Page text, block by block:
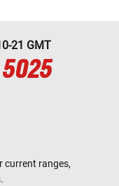
21 GMT
current ranges,